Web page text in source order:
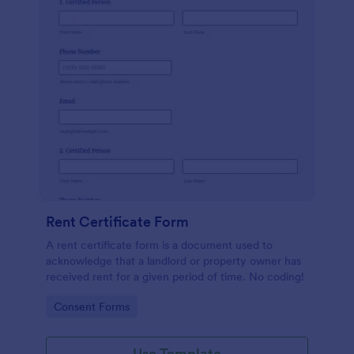
Rent Certificate Form
A rent certificate form is a document used to
acknowledge that a landlord or property owner has
received rent for a given period of time. No coding!
Go to Category:
Consent Forms